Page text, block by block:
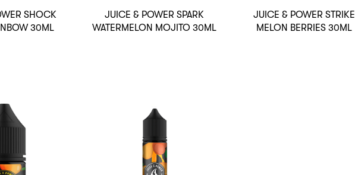
SHOCK
30ML
JUICE & POWER SPARK
WATERMELON MOJITO 30ML
JUICE & POWER STRIKE
MELON BERRIES 30ML